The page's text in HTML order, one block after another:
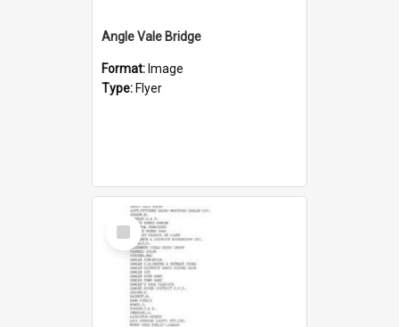
Angle Vale Bridge
Format: Image
Type: Flyer
Select
Item